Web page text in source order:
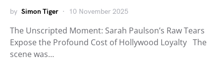
by Simon Tiger 10 November 2025
The Unscripted Moment: Sarah Paulson’s Raw Tears
Expose the Profound Cost of Hollywood Loyalty The
scene was…